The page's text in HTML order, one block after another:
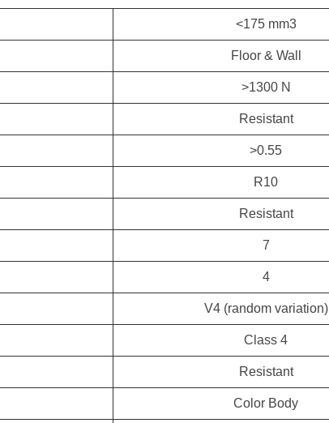
<175 mm3
Floor & Wall
>1300 N
Resistant
>0.55
R10
Resistant
7
4
V4 (random variation)
Class 4
Resistant
Color Body